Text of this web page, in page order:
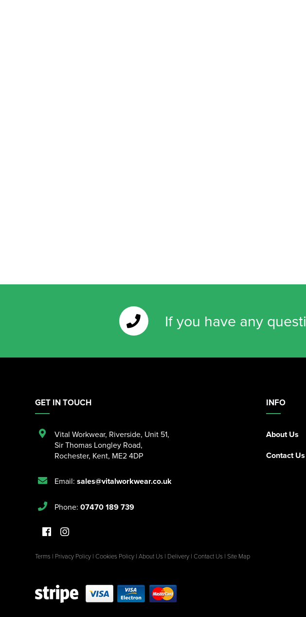
If you have any
INFO
About Us
Contact Us
GET IN TOUCH
Vital Workwear, Riverside, Unit 51,
Sir Thomas Longley Road,
Rochester, Kent, ME2 4DP
Email: sales@vitalworkwear.co.uk
Phone: 07470 189 739
Terms | Privacy Policy | Cookies Policy | About Us | Delivery | Contact Us | Site Map